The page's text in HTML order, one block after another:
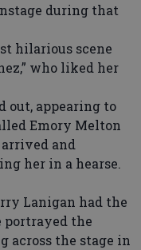
during that
hilarious scene
who liked her
out, appearing to
Emory Melton
and
her in a hearse.
Lanigan had the
portrayed the
across the stage in